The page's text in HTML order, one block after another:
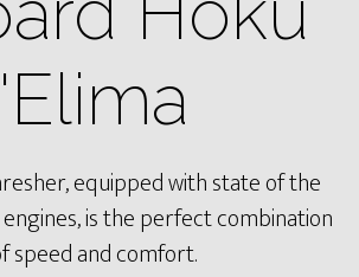
'Elima
equipped with state of the
is the perfect combination
speed and comfort.